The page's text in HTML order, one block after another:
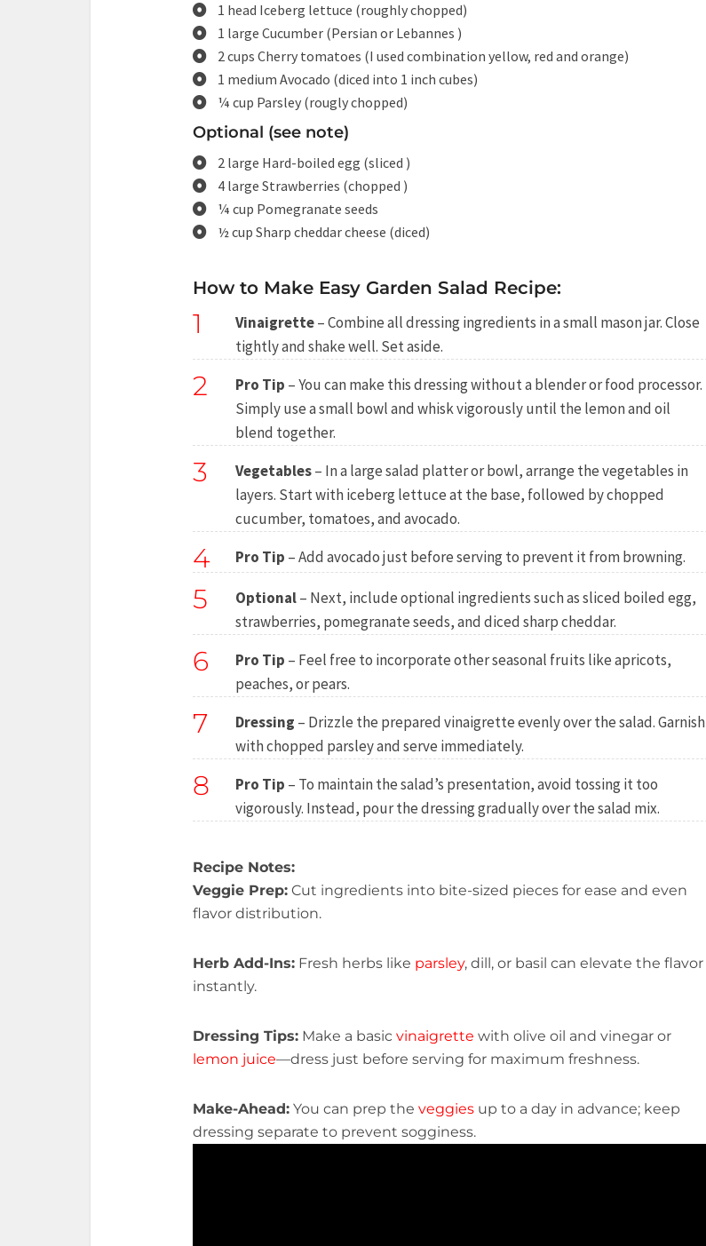
1 head Iceberg lettuce (roughly chopped)
1 large Cucumber (Persian or Lebannes )
2 cups Cherry tomatoes (I used combination yellow, red and orange)
1 medium Avocado (diced into 1 inch cubes)
¼ cup Parsley (rougly chopped)
Optional (see note)
2 large Hard-boiled egg (sliced )
4 large Strawberries (chopped )
¼ cup Pomegranate seeds
½ cup Sharp cheddar cheese (diced)
How to Make Easy Garden Salad Recipe:
1 Vinaigrette– Combine all dressing ingredients in a small mason jar. Close
tightly and shake well. Set aside.
2 Pro Tip – You can make this dressing without a blender or food processor.
Simply use a small bowl and whisk vigorously until the lemon and oil
blend together.
3 Vegetables– In a large salad platter or bowl, arrange the vegetables in
layers. Start with iceberg lettuce at the base, followed by chopped
cucumber, tomatoes, and avocado.
4 Pro Tip – Add avocado just before serving to prevent it from browning.
5 Optional– Next, include optional ingredients such as sliced boiled egg,
strawberries, pomegranate seeds, and diced sharp cheddar.
6 Pro Tip – Feel free to incorporate other seasonal fruits like apricots,
peaches, or pears.
7 Dressing – Drizzle the prepared vinaigrette evenly over the salad. Garnish
with chopped parsley and serve immediately.
8 Pro Tip – To maintain the salad’s presentation, avoid tossing it too
vigorously. Instead, pour the dressing gradually over the salad mix.
Recipe Notes:
Veggie Prep: Cut ingredients into bite-sized pieces for ease and even
flavor distribution.
Herb Add-Ins: Fresh herbs like parsley, dill, or basil can elevate the flavor
instantly.
Dressing Tips: Make a basic vinaigrette with olive oil and vinegar or
lemon juice—dress just before serving for maximum freshness.
Make-Ahead: You can prep the veggies up to a day in advance; keep
dressing separate to prevent sogginess.